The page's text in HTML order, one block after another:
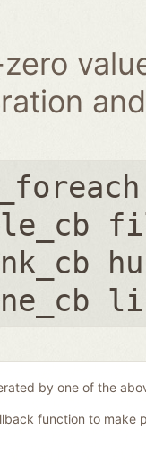
by one of the
function to make